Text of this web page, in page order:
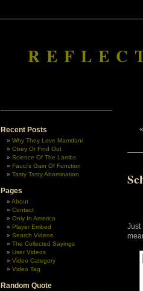
Recent Posts
Why They Love Mamdani
Obey Or Find Out
Science Of The Lambs
Fauci’s Gain Of Function
Tasty Tasty Abomination
Pages
About
Contact
Only In America
Player Embed
Search Videos
The Collected Sayings
User Videos
Video Category
Video Tag
Random Quote
Just